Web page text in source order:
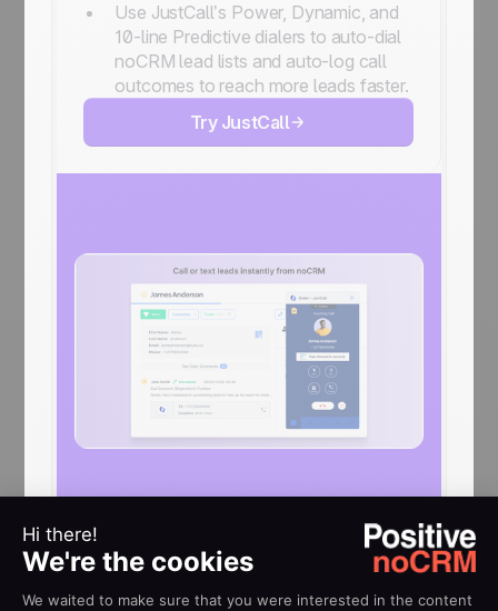
Use JustCall’s Power, Dynamic, and
10-line Predictive dialers to auto-dial
noCRM lead lists and auto-log call
outcomes to reach more leads faster.
Try JustCall